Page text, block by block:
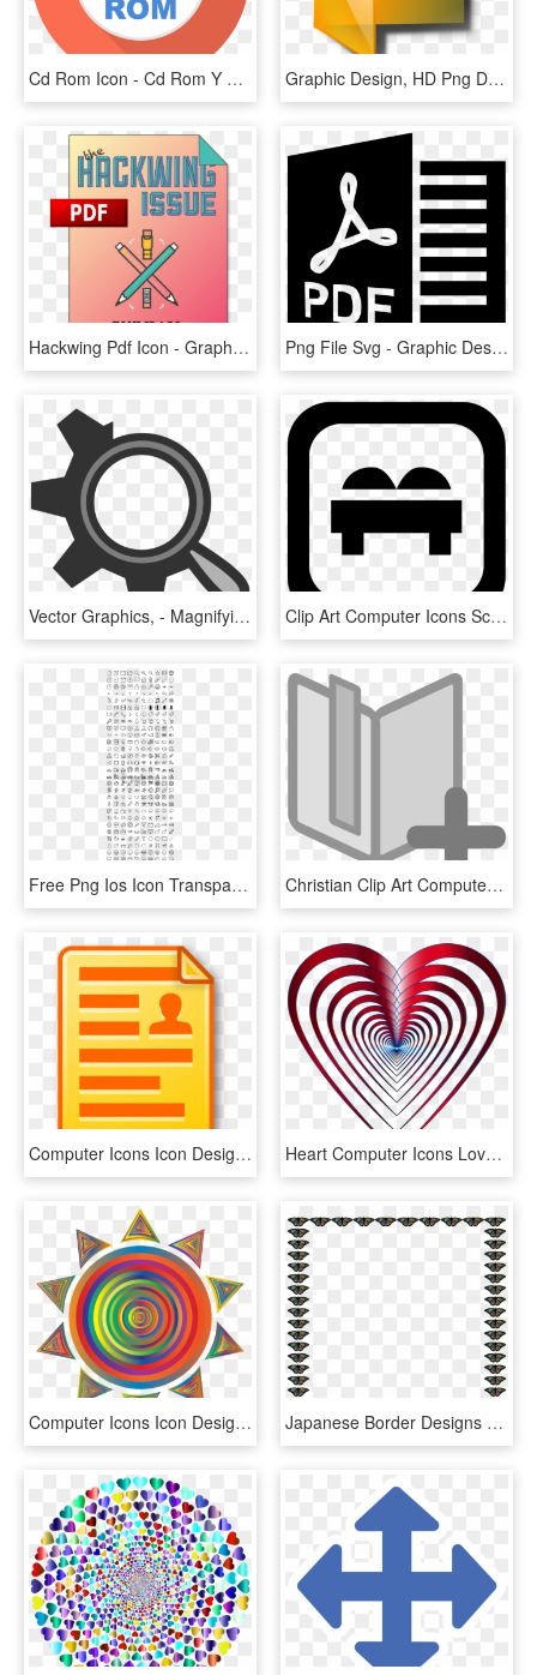
Cd Rom Icon - Cd Rom Y Multimedia, HD Png Download Graphic Design, HD Png Download
Hackwing Pdf Icon - Graphic Design, HD Png Download Png File Svg - Graphic Design, Transparent Png
Vector Graphics, - Magnifying Glass And Gear, HD Png Download Clip Art Computer Icons Scalable Vector Graphics Apple - Symbol, HD Png Download
Free Png Ios Icon Transparent Background Png Image - 500 Web Icons Pack For Web Graphic Designers, Png Download Christian Clip Art Computer Icons Drawing Bookmark - Icon, HD Png Download
Computer Icons Icon Design Document Club De Soccer - Icon Document, HD Png Download Heart Computer Icons Love Symbol - Portable Network Graphics, HD Png Download
Computer Icons Icon Design Symbol Silhouette - Black Sun Icon Png, Transparent Png Japanese Border Designs Drawing Computer Icons - Border Design Butterfly Clip Art, HD Png Download